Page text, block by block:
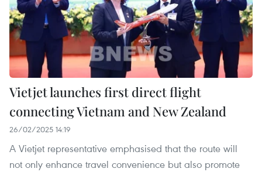
Vietjet launches first direct flight
connecting Vietnam and New Zealand
26/02/2025 14:19
A Vietjet representative emphasised that the route will
not only enhance travel convenience but also promote